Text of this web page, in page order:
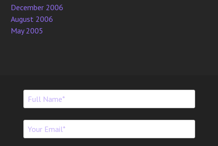
December 2006
August 2006
May 2005